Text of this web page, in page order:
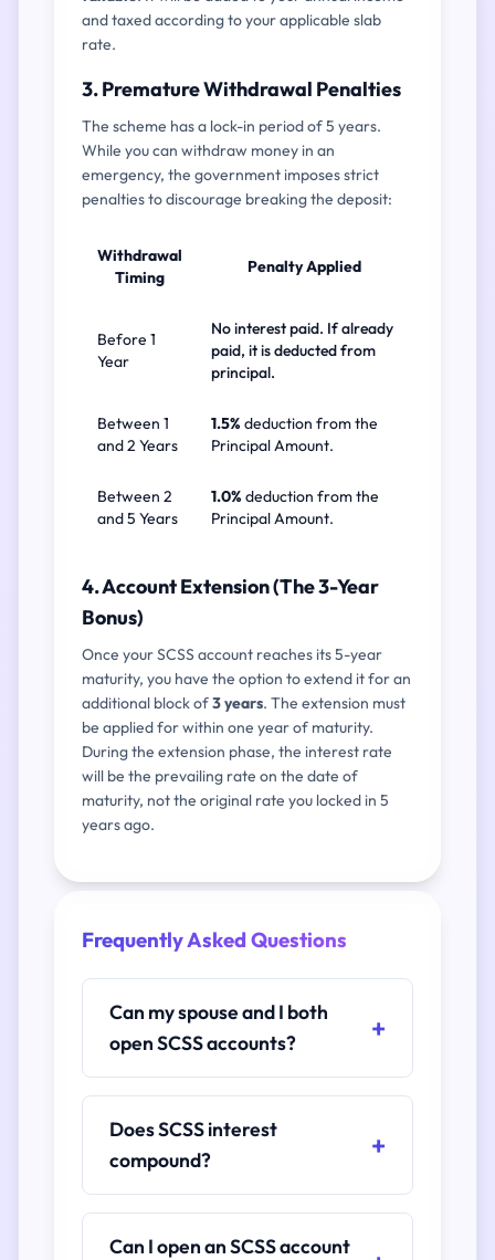
and taxed according to your applicable slab
rate.
3. Premature Withdrawal Penalties
The scheme has a lock-in period of 5 years.
While you can withdraw money in an
emergency, the government imposes strict
penalties to discourage breaking the deposit:
Withdrawal
Timing
Penalty Applied
Before 1
Year
No interest paid. If already
paid, it is deducted from
principal.
Between 1
and 2 Years
1.5% deduction from the
Principal Amount.
Between 2
and 5 Years
1.0% deduction from the
Principal Amount.
4. Account Extension (The 3-Year
Bonus)
Once your SCSS account reaches its 5-year
maturity, you have the option to extend it for an
additional block of3 years. The extension must
be applied for within one year of maturity.
During the extension phase, the interest rate
will be the prevailing rate on the date of
maturity, not the original rate you locked in 5
years ago.
Frequently Asked Questions
Can my spouse and I both
open SCSS accounts?
Does SCSS interest
compound?
Can I open an SCSS account